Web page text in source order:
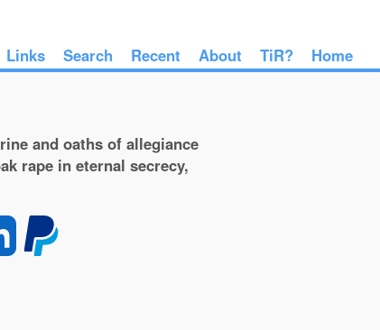
Links Search Recent About TiR? Home
and oaths of allegiance
rape in eternal secrecy,